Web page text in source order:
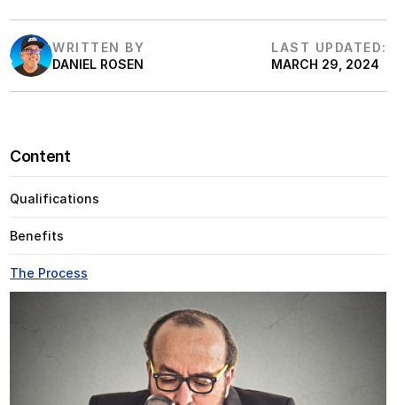
WRITTEN BY
DANIEL ROSEN
LAST UPDATED:
MARCH 29, 2024
Content
Qualifications
Benefits
The Process